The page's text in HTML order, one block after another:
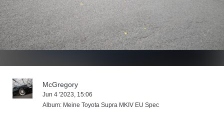
McGregory
Jun 4 '2023, 15:06
Album: Meine Toyota Supra MKIV EU Spec